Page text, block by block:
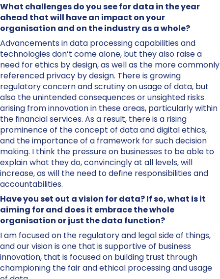
What challenges do you see for data in the year
ahead that will have an impact on your
organisation and on the industry as a whole?
Advancements in data processing capabilities and
technologies don’t come alone, but they also raise a
need for ethics by design, as well as the more commonly
referenced privacy by design. There is growing
regulatory concern and scrutiny on usage of data, but
also the unintended consequences or unsighted risks
arising from innovation in these areas, particularly within
the financial services. As a result, there is a rising
prominence of the concept of data and digital ethics,
and the importance of a framework for such decision
making. I think the pressure on businesses to be able to
explain what they do, convincingly at all levels, will
increase, as will the need to define responsibilities and
accountabilities.
Have you set out a vision for data? If so, what is it
aiming for and does it embrace the whole
organisation or just the data function?
I am focused on the regulatory and legal side of things,
and our vision is one that is supportive of business
innovation, that is focused on building trust through
championing the fair and ethical processing and usage